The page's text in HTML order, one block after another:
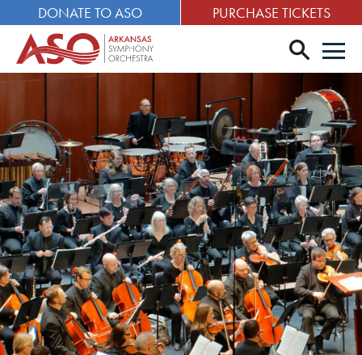
DONATE TO ASO PURCHASE TICKETS
search